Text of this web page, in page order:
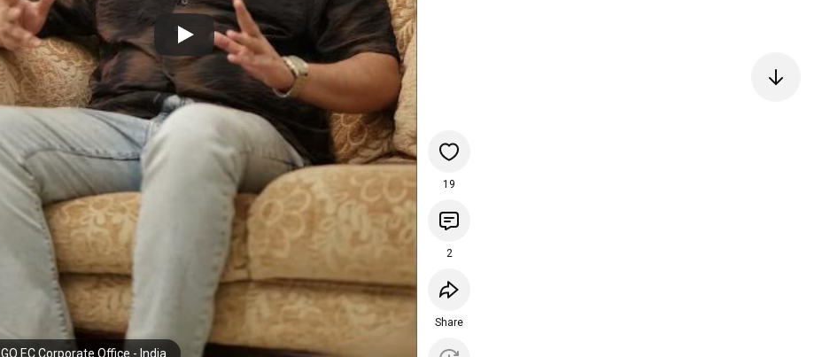
GO EC Corporate Office - India
19
2
Share